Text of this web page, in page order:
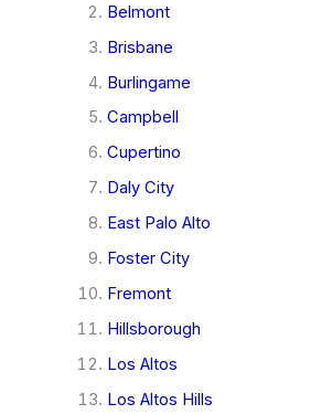
Belmont
Brisbane
Burlingame
Campbell
Cupertino
Daly City
East Palo Alto
Foster City
Fremont
Hillsborough
Los Altos
Los Altos Hills